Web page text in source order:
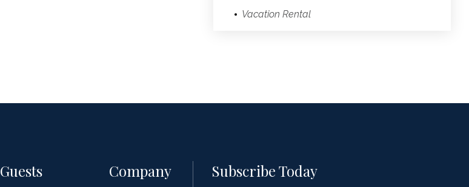
Vacation Rental
Guests Company Subscribe Today